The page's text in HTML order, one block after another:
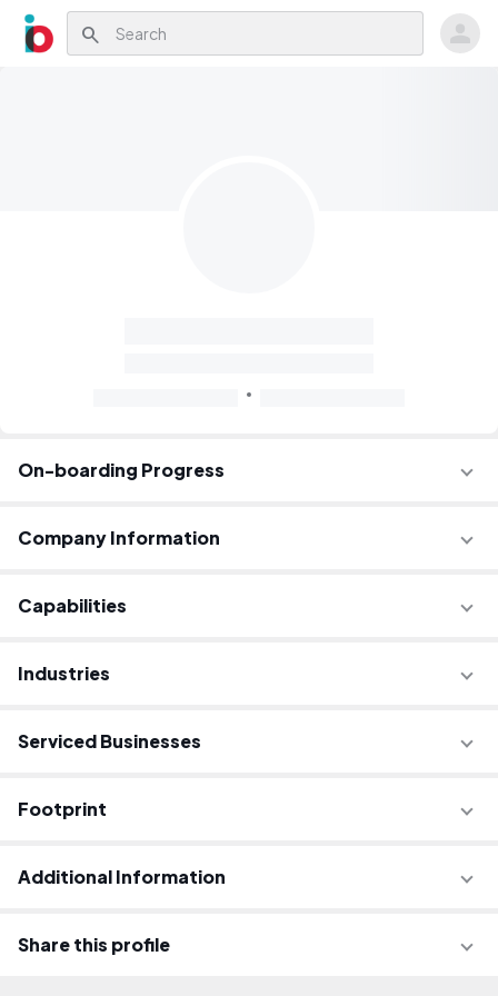
search
On-boarding Progress
Company Information
Capabilities
Industries
Serviced Businesses
Footprint
Additional Information
Share this profile